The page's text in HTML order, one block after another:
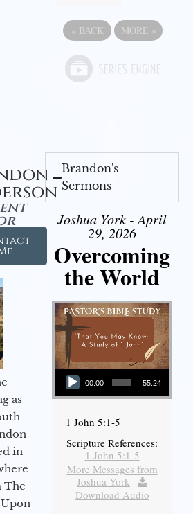
« BACK MORE »
as
in
The
Brandon's
Sermons
Joshua York - April
29, 2026
Overcoming
the World
Audio Player
00:00 55:24
1 John 5:1-5
Scripture References:
1 John 5:1-5
More Messages from
Joshua York |
Download Audio